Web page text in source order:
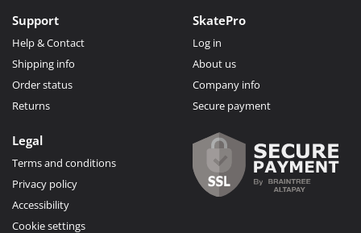
Support
Help & Contact
Shipping info
Order status
Returns
SkatePro
Log in
About us
Company info
Secure payment
Legal
Terms and conditions
Privacy policy
Accessibility
Cookie settings